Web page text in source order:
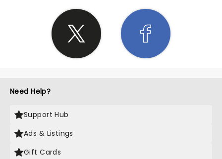
Need Help?
Support Hub
Ads & Listings
Gift Cards